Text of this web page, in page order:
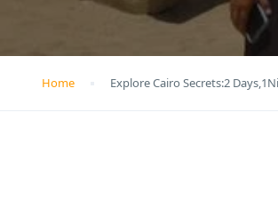
Home Explore Cairo Secrets:2